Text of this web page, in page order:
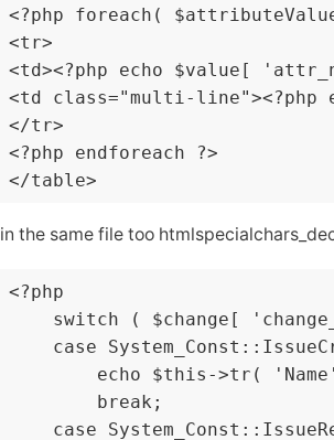
<?php foreach(
<tr>
<td><?php echo $value[
<td class="multi-line"><?php
</tr>
<?php endforeach ?>
</table>
in the same file too
<?php
switch ( $change[
case
echo $this->tr(
        break;
case